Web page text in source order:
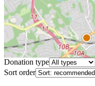
Donation type
Sort order